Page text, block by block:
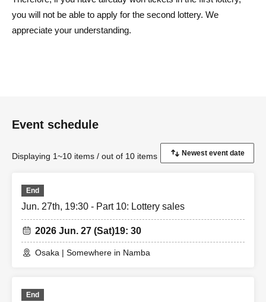
you will not be able to apply for the second lottery. We
appreciate your understanding.
Event schedule
Displaying 1~10 items / out of 10 items
End
Jun. 27th, 19:30 - Part 10: Lottery sales
2026 Jun. 27 (Sat)19: 30
Osaka | Somewhere in Namba
End